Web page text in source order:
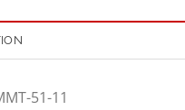
51-11